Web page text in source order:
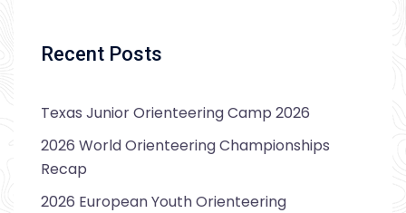
Recent Posts
Texas Junior Orienteering Camp 2026
2026 World Orienteering Championships
Recap
2026 European Youth Orienteering